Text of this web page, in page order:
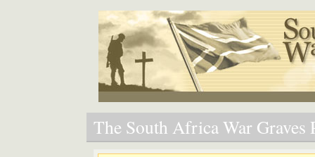
The South Africa War Graves